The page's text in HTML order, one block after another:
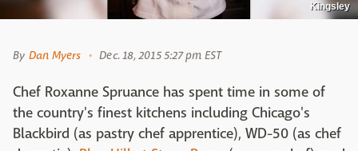
Kingsley
By Dan Myers Dec. 18, 2015 5:27 pm EST
Chef Roxanne Spruance has spent time in some of
the country's finest kitchens including Chicago's
Blackbird (as pastry chef apprentice), WD-50 (as chef